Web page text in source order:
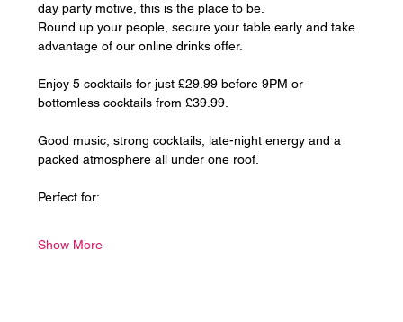
day party motive, this is the place to be.
Round up your people, secure your table early and take
advantage of our online drinks offer.
Enjoy 5 cocktails for just £29.99 before 9PM or
bottomless cocktails from £39.99.
Good music, strong cocktails, late-night energy and a
packed atmosphere all under one roof.
Perfect for:
Show More